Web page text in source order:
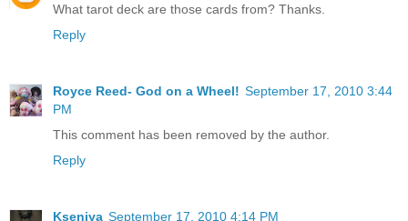
What tarot deck are those cards from? Thanks.
Reply
Royce Reed- God on a Wheel! September 17, 2010 3:44
PM
This comment has been removed by the author.
Reply
Kseniya September 17, 2010 4:14 PM